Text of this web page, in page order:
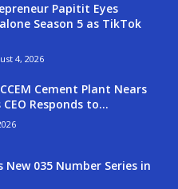
Papitit Eyes
Season 5 as TikTok
4, 2026
Cement Plant Nears
Responds to...
New 035 Number Series in